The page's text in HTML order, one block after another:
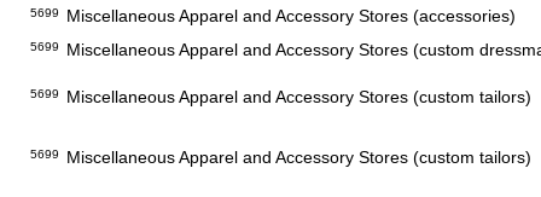
5699 Miscellaneous Apparel and Accessory Stores (accessories)
5699 Miscellaneous Apparel and Accessory Stores (custom
5699 Miscellaneous Apparel and Accessory Stores (custom tailors)
5699 Miscellaneous Apparel and Accessory Stores (custom tailors)